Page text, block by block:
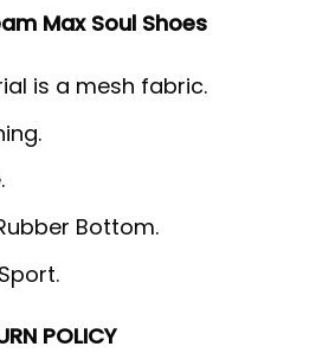
Max Soul Shoes
is a mesh fabric.
Bottom.
POLICY